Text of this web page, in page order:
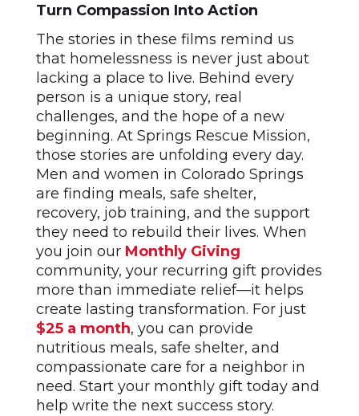
Turn Compassion Into Action
The stories in these films remind us
that homelessness is never just about
lacking a place to live. Behind every
person is a unique story, real
challenges, and the hope of a new
beginning. At Springs Rescue Mission,
those stories are unfolding every day.
Men and women in Colorado Springs
are finding meals, safe shelter,
recovery, job training, and the support
they need to rebuild their lives. When
you join our Monthly Giving
community, your recurring gift provides
more than immediate relief—it helps
create lasting transformation. For just
$25 a month, you can provide
nutritious meals, safe shelter, and
compassionate care for a neighbor in
need. Start your monthly gift today and
help write the next success story.